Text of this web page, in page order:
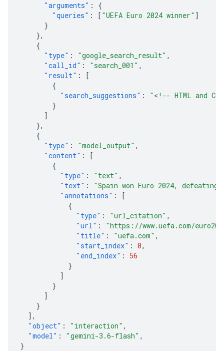
"arguments" :
{
"queries" : [ "UEFA Euro 2024 winner" ]
}
},
{
"type" : "google_search_result" ,
"call_id" : "search_001" ,
"result" :
[
{
"search_suggestions" :
"<!-- HTML and
}
]
},
{
"type" : "model_output" ,
"content" :
[
{
"type" : "text" ,
"text" :
"Spain won Euro 2024,
"annotations" :
[
{
"type" : "url_citation" ,
"url" :
"https://www.uefa.com/
"title" : "uefa.com" ,
"start_index" : 0,
"end_index" :
56
}
]
}
]
}
],
"object" : "interaction" ,
"model" : "gemini-3.6-flash" ,
}